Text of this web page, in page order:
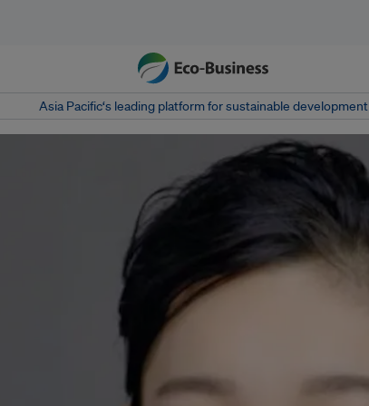
Asia Pacific‘s leading platform for sustainable development